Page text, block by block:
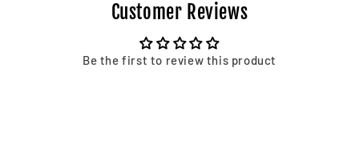
Customer Reviews
Be the first to review this product